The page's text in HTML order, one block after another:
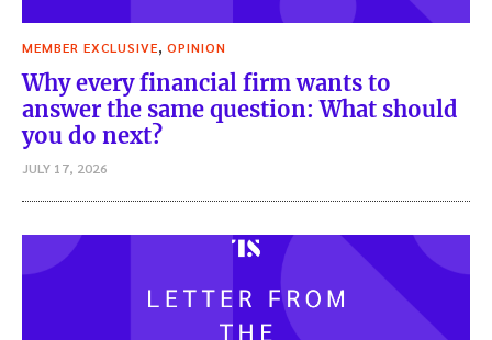
MEMBER EXCLUSIVE OPINION
Why every financial firm wants to
answer the same question: What should
you do next?
JULY 17, 2026